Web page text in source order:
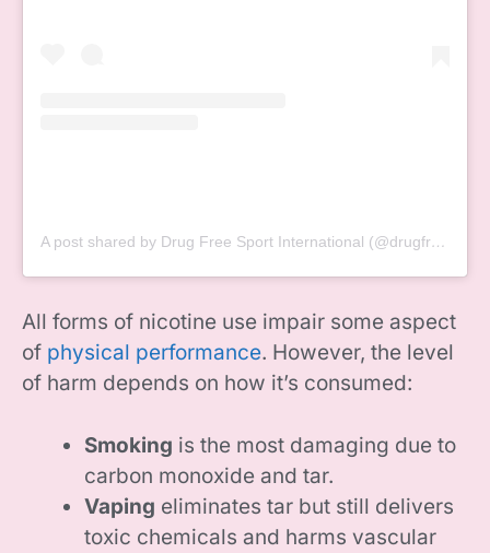
A post shared by Drug Free Sport International (@drugfreesport)
All forms of nicotine use impair some aspect
of physical performance. However, the level
of harm depends on how it’s consumed:
Smoking is the most damaging due to
carbon monoxide and tar.
Vaping eliminates tar but still delivers
toxic chemicals and harms vascular